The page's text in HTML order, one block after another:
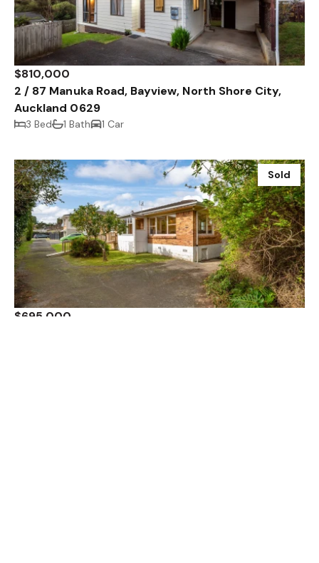
$810,000
2 / 87 Manuka Road, Bayview, North Shore City,
Auckland 0629
3 Bed 1 Bath 1 Car
Sold
$695,000